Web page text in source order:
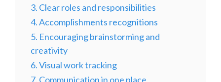
3. Clear roles and responsibilities
4. Accomplishments recognitions
5. Encouraging brainstorming and
creativity
6. Visual work tracking
7. Communication in one place